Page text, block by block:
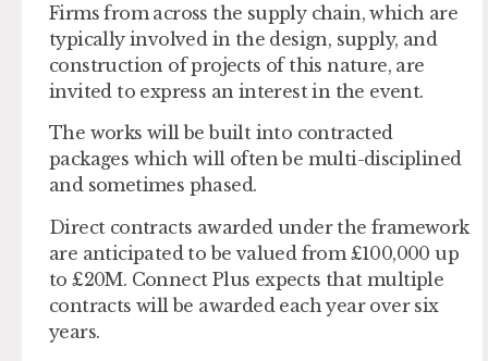
Firms from across the supply chain, which are
typically involved in the design, supply, and
construction of projects of this nature, are
invited to express an interest in the event.
The works will be built into contracted
packages which will often be multi-disciplined
and sometimes phased.
Direct contracts awarded under the framework
are anticipated to be valued from £100,000 up
to £20M. Connect Plus expects that multiple
contracts will be awarded each year over six
years.